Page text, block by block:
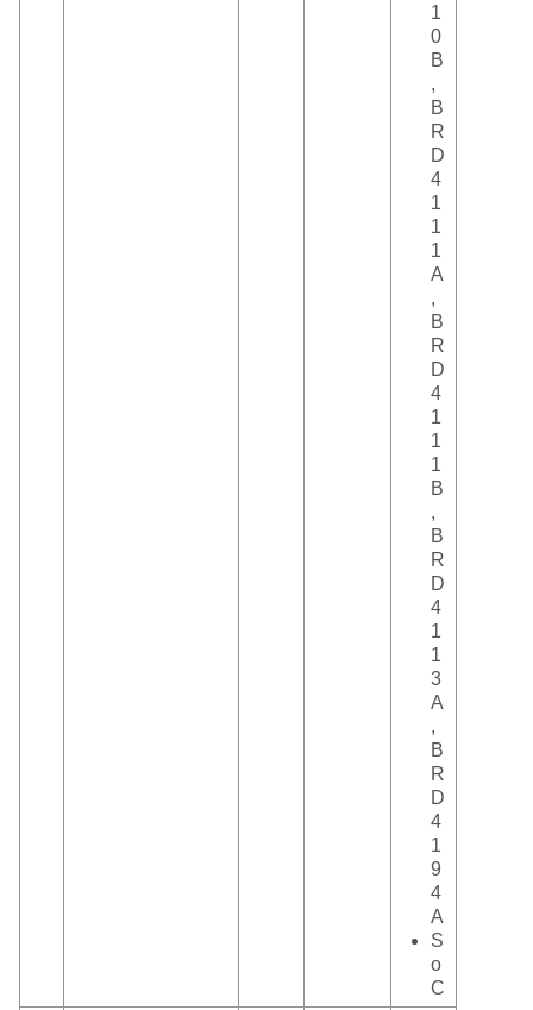
1
0
B
,
B
R
D
4
1
1
1
A
,
B
R
D
4
1
1
1
B
,
B
R
D
4
1
1
3
A
,
B
R
D
4
1
9
4
A
S
o
C